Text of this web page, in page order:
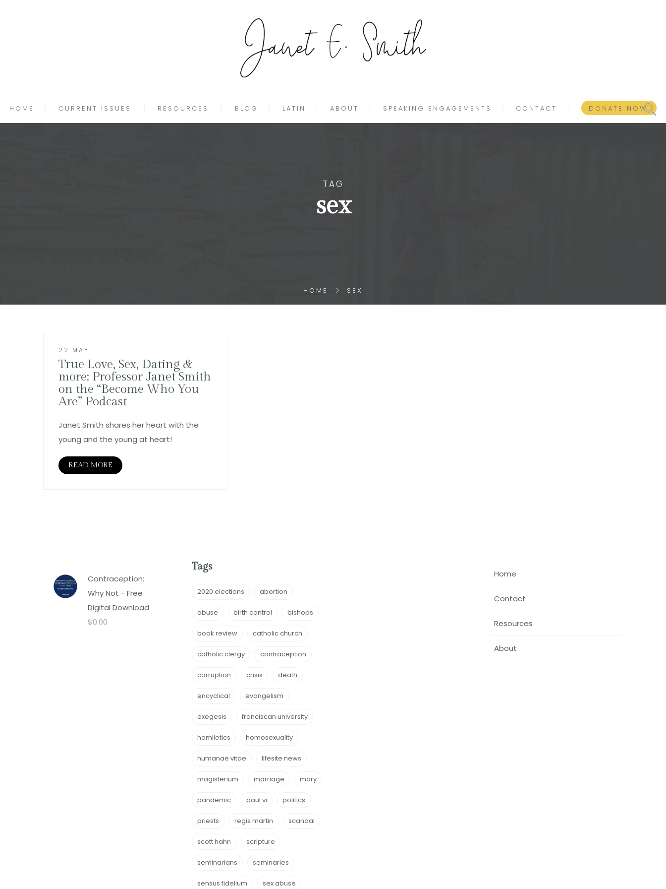
HOME CURRENT ISSUES RESOURCES BLOG LATIN ABOUT SPEAKING ENGAGEMENTS CONTACT DONATE NOW
TAG
sex
HOME SEX
22 MAY
True Love, Sex, Dating &
more: Professor Janet Smith
on the “Become Who You
Are” Podcast
Janet Smith shares her heart with the
young and the young at heart!
READ MORE
Contraception:
Why Not - Free
Digital Download
$0.00
Tags
2020 elections abortion
abuse birth control bishops
book review catholic church
catholic clergy contraception
corruption crisis death
encyclical evangelism
exegesis franciscan university
homiletics homosexuality
humanae vitae lifesite news
magisterium marriage mary
pandemic paul vi politics
priests regis martin scandal
scott hahn scripture
seminarians seminaries
sensus fidelium sex abuse
Home
Contact
Resources
About